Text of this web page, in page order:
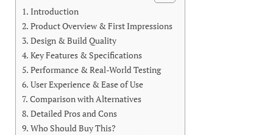
Introduction
Product Overview & First Impressions
Design & Build Quality
Key Features & Specifications
Performance & Real-World Testing
User Experience & Ease of Use
Comparison with Alternatives
Detailed Pros and Cons
Who Should Buy This?